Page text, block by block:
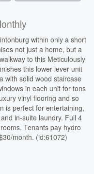
within only a short
not just a home, but a
to this Meticulously
this lower lever unit
with solid wood staircase
in each unit for tons
vinyl flooring and so
is perfect for entertaining,
in-suite laundry. Full 4
Tenants pay hydro
month. (id:61072)